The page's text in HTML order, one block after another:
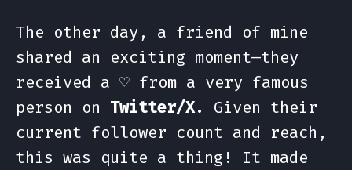
The other day, a friend of mine
shared an exciting moment—they
received a ♡ from a very famous
person on Twitter/X. Given their
current follower count and reach,
this was quite a thing! It made